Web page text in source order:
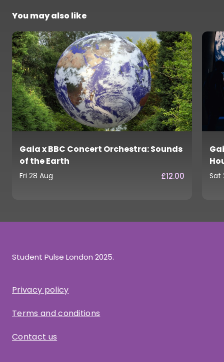
You may also like
Gaia x BBC Concert Orchestra: Sounds
of the Earth
Fri 28 Aug £12.00 Sat
Student Pulse London 2025.
Privacy policy
Terms and conditions
Contact us